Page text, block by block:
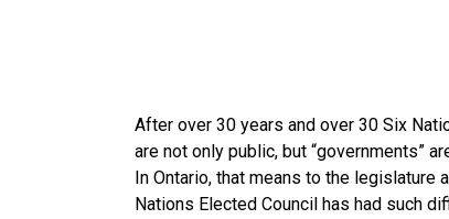
After over 30 years and over 30 Six
are not only public, but “governments”
In Ontario, that means to the legislature
Nations Elected Council has had such